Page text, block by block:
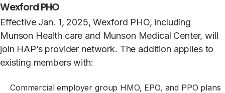
Wexford PHO
Effective Jan. 1, 2025, Wexford PHO, including
Munson Health care and Munson Medical Center, will
join HAP’s provider network. The addition applies to
existing members with:
Commercial employer group HMO, EPO, and PPO plans